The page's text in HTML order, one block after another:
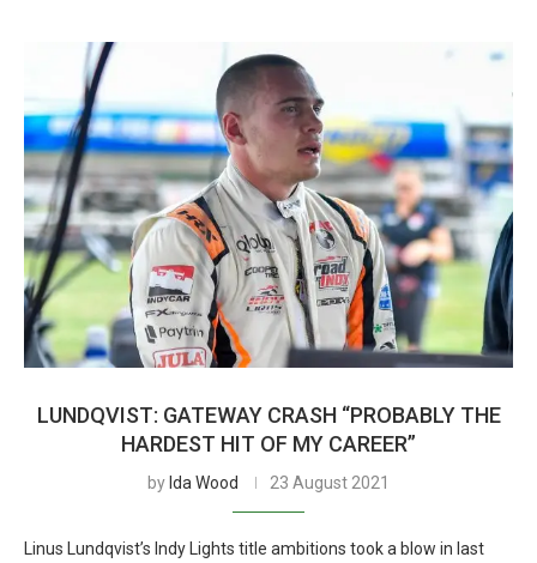
LUNDQVIST: GATEWAY CRASH “PROBABLY THE
HARDEST HIT OF MY CAREER”
by Ida Wood 23 August 2021
Linus Lundqvist’s Indy Lights title ambitions took a blow in last